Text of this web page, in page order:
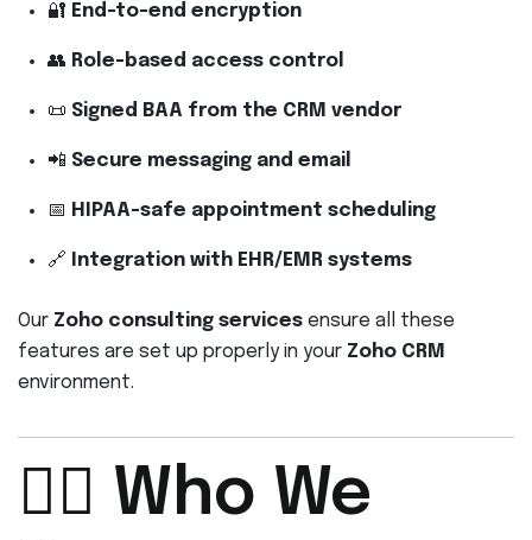
🔐 End-to-end encryption
👥 Role-based access control
📜 Signed BAA from the CRM vendor
📲 Secure messaging and email
📅 HIPAA-safe appointment scheduling
🔗 Integration with EHR/EMR systems
Our Zoho consulting services ensure all these
features are set up properly in your Zoho CRM
environment.
👩‍⚕️ Who We